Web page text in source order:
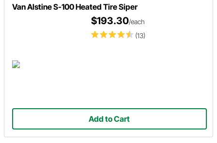
Van Alstine S-100 Heated Tire Siper
(13)
$193.30/each
Add to Cart